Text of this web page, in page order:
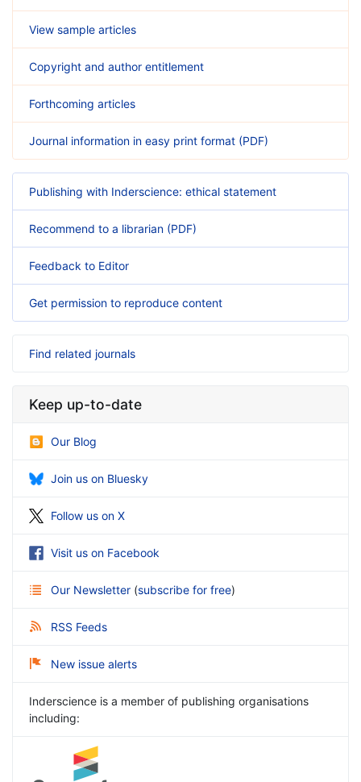
View sample articles
Copyright and author entitlement
Forthcoming articles
Journal information in easy print format (PDF)
Publishing with Inderscience: ethical statement
Recommend to a librarian (PDF)
Feedback to Editor
Get permission to reproduce content
Find related journals
Keep up-to-date
Our Blog
Join us on Bluesky
Follow us on X
Visit us on Facebook
Our Newsletter (subscribe for free)
RSS Feeds
New issue alerts
Inderscience is a member of publishing organisations
including: